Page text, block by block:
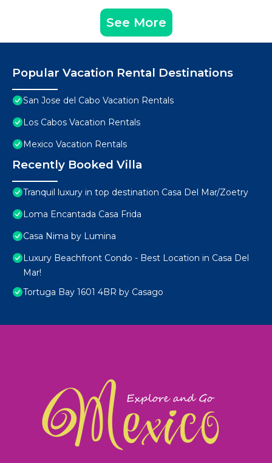
See More
Popular Vacation Rental Destinations
San Jose del Cabo Vacation Rentals
Los Cabos Vacation Rentals
Mexico Vacation Rentals
Recently Booked Villa
Tranquil luxury in top destination Casa Del Mar/Zoetry
Loma Encantada Casa Frida
Casa Nima by Lumina
Luxury Beachfront Condo - Best Location in Casa Del
Mar!
Tortuga Bay 1601 4BR by Casago